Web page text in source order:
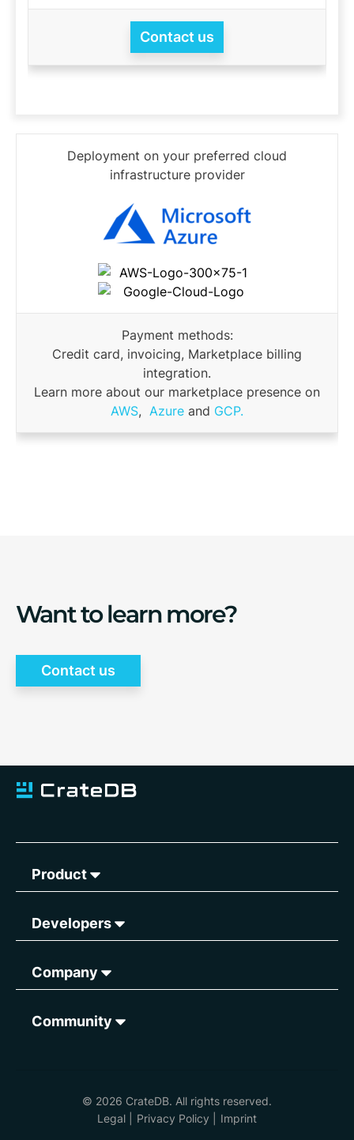
Contact us
Deployment on your preferred cloud
infrastructure provider
Payment methods:
Credit card, invoicing, Marketplace billing
integration.
Learn more about our marketplace presence on
AWS, Azure and GCP.
Want to learn more?
Contact us
Product
Developers
Company
Community
© 2026 CrateDB. All rights reserved.
Legal
Privacy Policy Imprint